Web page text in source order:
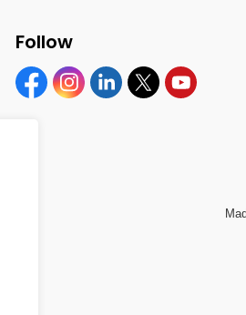
Follow
FacebookInstagramLinkedinTwitterYouTube